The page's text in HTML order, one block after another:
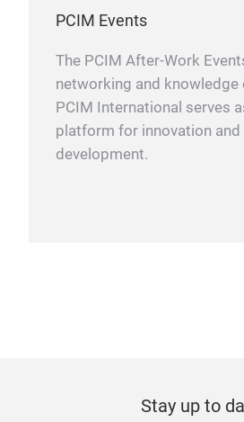
PCIM Events
The PCIM After-Work
networking and knowledge
PCIM International serves
platform for innovation and
development.
Stay up to